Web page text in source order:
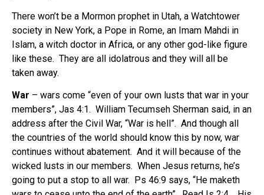
There won’t be a Mormon prophet in Utah, a Watchtower
society in New York, a Pope in Rome, an Imam Mahdi in
Islam, a witch doctor in Africa, or any other god-like figure
like these. They are all idolatrous and they will all be
taken away.
War – wars come “even of your own lusts that war in your
members”, Jas 4:1. William Tecumseh Sherman said, in an
address after the Civil War, “War is hell”. And though all
the countries of the world should know this by now, war
continues without abatement. And it will because of the
wicked lusts in our members. When Jesus returns, he’s
going to put a stop to all war.
Ps 46:9 says, “He maketh